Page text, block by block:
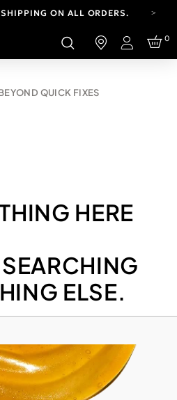
ON ALL ORDERS.
AUG 4-16.T&CS APPLY.
HAS A NEW LOOK.
ON ALL ORDERS.
Login
0
QUICK FIXES
HERE
ELSE.